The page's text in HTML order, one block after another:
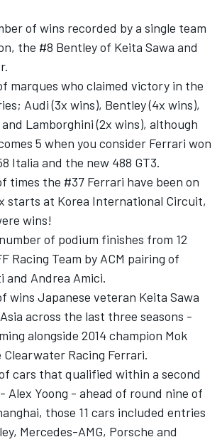
of wins recorded by a single team
the #8 Bentley of Keita Sawa and
marques who claimed victory in the
Audi (3x wins), Bentley (4x wins),
Lamborghini (2x wins), although
5 when you consider Ferrari won
Italia and the new 488 GT3.
times the #37 Ferrari have been on
starts at Korea International Circuit,
wins!
of podium finishes from 12
Racing Team by ACM pairing of
and Andrea Amici.
wins Japanese veteran Keita Sawa
across the last three seasons -
alongside 2014 champion Mok
Clearwater Racing Ferrari.
cars that qualified within a second
Alex Yoong - ahead of round nine of
those 11 cars included entries
Mercedes-AMG, Porsche and